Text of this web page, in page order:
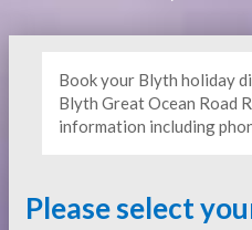
Book your Blyth holiday
Blyth Great Ocean Road
information including
Please select